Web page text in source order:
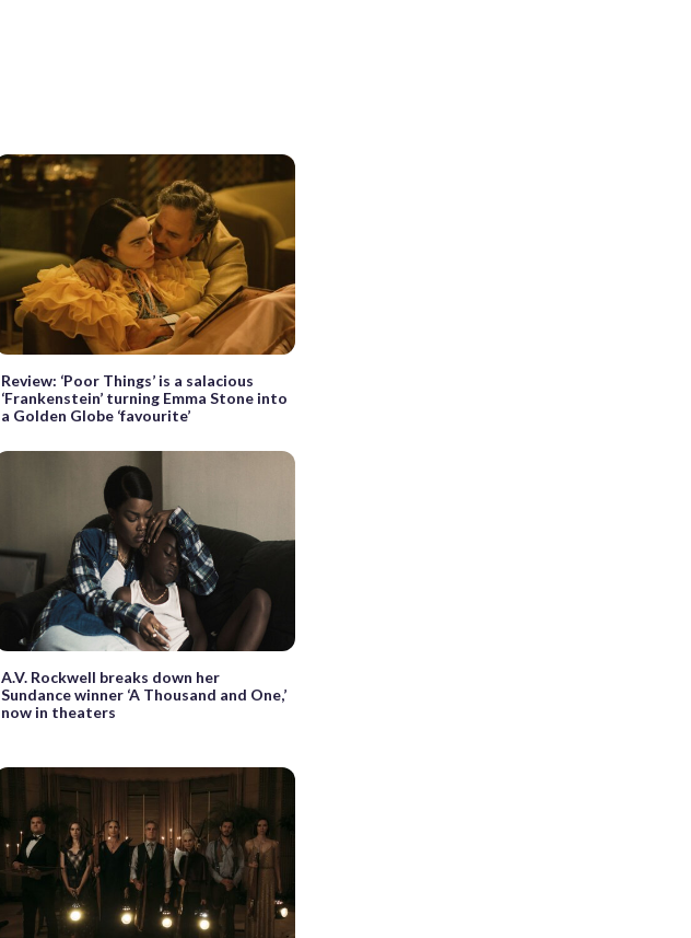
Review: ‘Poor Things’ is a salacious
‘Frankenstein’ turning Emma Stone into
a Golden Globe ‘favourite’
A.V. Rockwell breaks down her
Sundance winner ‘A Thousand and One,’
now in theaters